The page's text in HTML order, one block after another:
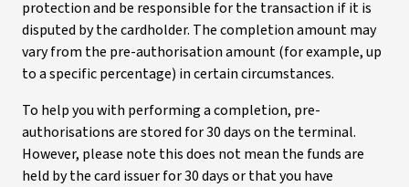
protection and be responsible for the transaction if it is
disputed by the cardholder. The completion amount may
vary from the pre-authorisation amount (for example, up
to a specific percentage) in certain circumstances.
To help you with performing a completion, pre-
authorisations are stored for 30 days on the terminal.
However, please note this does not mean the funds are
held by the card issuer for 30 days or that you have